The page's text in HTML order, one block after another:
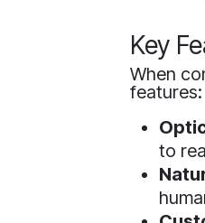
Key
When
features:
to